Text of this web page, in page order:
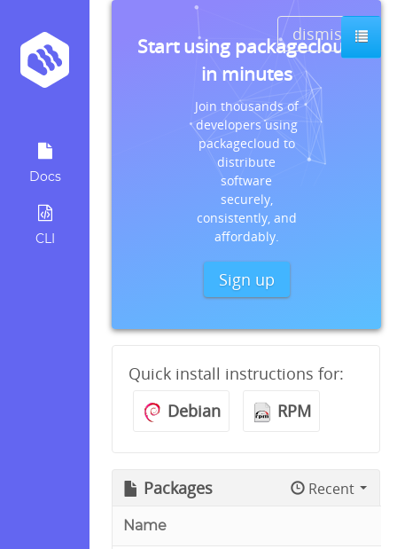
Docs
CLI
dismiss
Start using packagecloud
in minutes
Join thousands of
developers using
packagecloud to
distribute
software
securely,
consistently, and
affordably.
Sign up
Quick install instructions for:
Debian
RPM
Packages Recent
Name